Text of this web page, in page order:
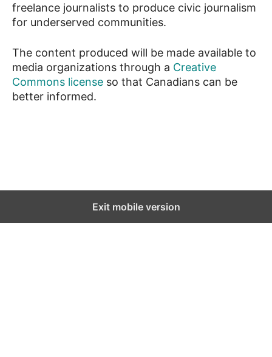
Kingston,
Your
freelance journalists to produce civic journalism
for underserved communities.
The content produced will be made available to
media organizations through a Creative
Commons license so that Canadians can be
better informed.
Exit mobile version